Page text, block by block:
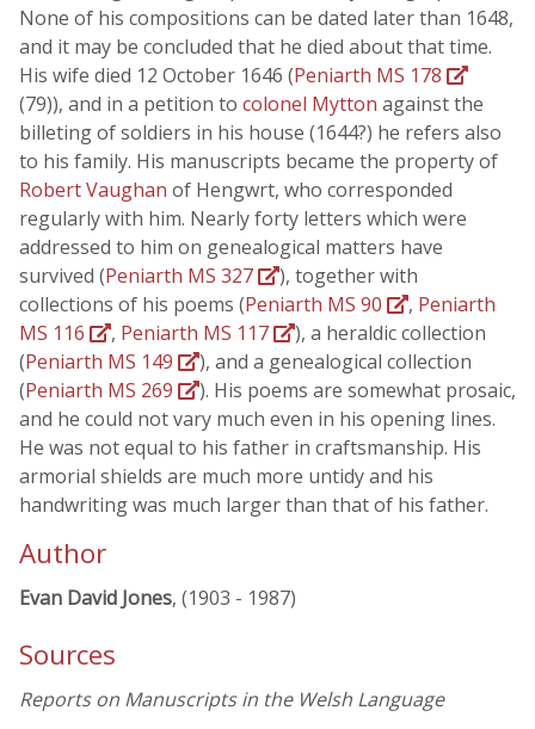
None of his compositions can be dated later than 1648,
and it may be concluded that he died about that time.
His wife died 12 October 1646 (Peniarth MS 178
(79)), and in a petition to colonel Mytton against the
billeting of soldiers in his house (1644?) he refers also
to his family. His manuscripts became the property of
Robert Vaughan of Hengwrt, who corresponded
regularly with him. Nearly forty letters which were
addressed to him on genealogical matters have
survived (Peniarth MS 327
), together with
collections of his poems (Peniarth MS 90 , Peniarth
MS 116
, Peniarth MS 117
), a heraldic collection
(Peniarth MS 149
), and a genealogical collection
(Peniarth MS 269
). His poems are somewhat prosaic,
and he could not vary much even in his opening lines.
He was not equal to his father in craftsmanship. His
armorial shields are much more untidy and his
handwriting was much larger than that of his father.
Author
Evan David Jones, (1903 - 1987)
Sources
Reports on Manuscripts in the Welsh Language